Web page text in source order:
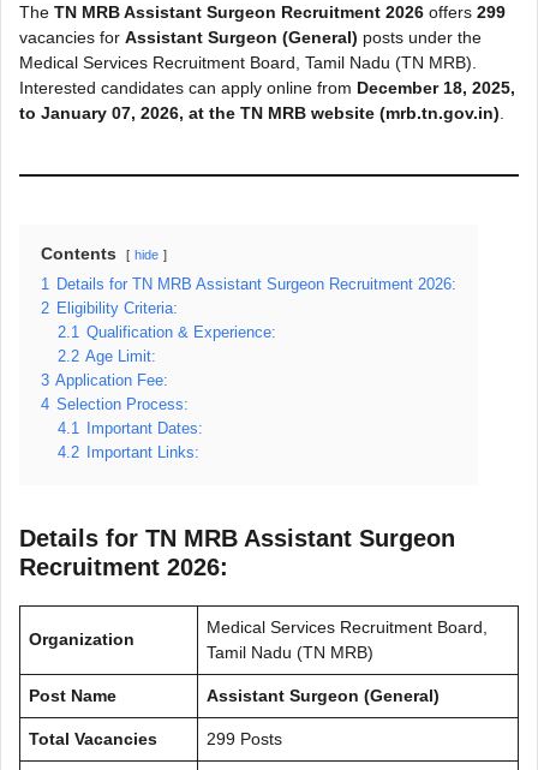
The TN MRB Assistant Surgeon Recruitment 2026 offers 299
vacancies for Assistant Surgeon (General) posts under the
Medical Services Recruitment Board, Tamil Nadu (TN MRB).
Interested candidates can apply online from December 18, 2025,
to January 07, 2026, at the TN MRB website (mrb.tn.gov.in)
Contents hide
1 Details for TN MRB Assistant Surgeon Recruitment 2026:
2 Eligibility Criteria:
2.1 Qualification & Experience:
2.2 Age Limit:
3 Application Fee:
4 Selection Process:
4.1
Important Dates:
4.2
Important Links:
Details for TN MRB Assistant Surgeon
Recruitment 2026:
Organization
Medical Services Recruitment Board,
Tamil Nadu (TN MRB)
Post Name Assistant Surgeon (General)
Total Vacancies 299 Posts